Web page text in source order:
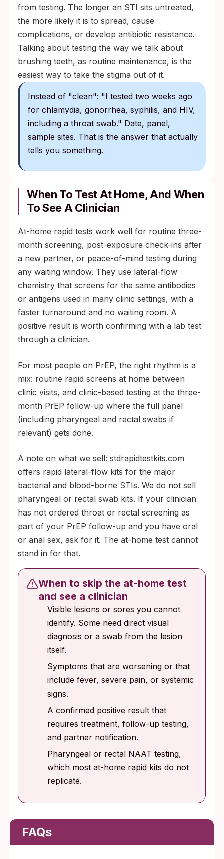
from testing. The longer an STI sits untreated,
the more likely it is to spread, cause
complications, or develop antibiotic resistance.
Talking about testing the way we talk about
brushing teeth, as routine maintenance, is the
easiest way to take the stigma out of it.
Instead of "clean": "I tested two weeks ago
for chlamydia, gonorrhea, syphilis, and HIV,
including a throat swab." Date, panel,
sample sites. That is the answer that actually
tells you something.
When To Test At Home, And When
To See A Clinician
At-home rapid tests work well for routine three-
month screening, post-exposure check-ins after
a new partner, or peace-of-mind testing during
any waiting window. They use lateral-flow
chemistry that screens for the same antibodies
or antigens used in many clinic settings, with a
faster turnaround and no waiting room. A
positive result is worth confirming with a lab test
through a clinician.
For most people on PrEP, the right rhythm is a
mix: routine rapid screens at home between
clinic visits, and clinic-based testing at the three-
month PrEP follow-up where the full panel
(including pharyngeal and rectal swabs if
relevant) gets done.
A note on what we sell: stdrapidtestkits.com
offers rapid lateral-flow kits for the major
bacterial and blood-borne STIs. We do not sell
pharyngeal or rectal swab kits. If your clinician
has not ordered throat or rectal screening as
part of your PrEP follow-up and you have oral
or anal sex, ask for it. The at-home test cannot
stand in for that.
When to skip the at-home test
and see a clinician
Visible lesions or sores you cannot
identify. Some need direct visual
diagnosis or a swab from the lesion
itself.
Symptoms that are worsening or that
include fever, severe pain, or systemic
signs.
A confirmed positive result that
requires treatment, follow-up testing,
and partner notification.
Pharyngeal or rectal NAAT testing,
which most at-home rapid kits do not
replicate.
FAQs